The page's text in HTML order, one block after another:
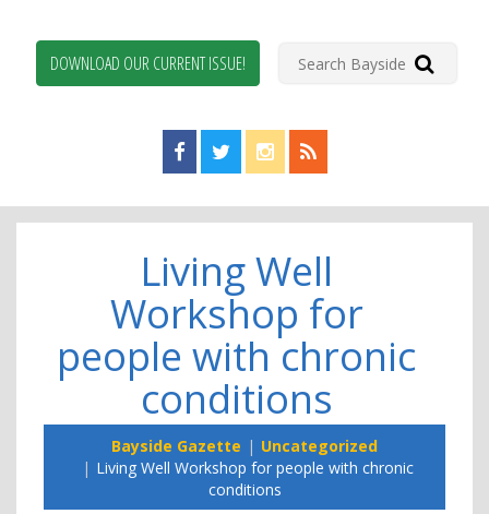
DOWNLOAD OUR CURRENT ISSUE!
Find us on Facebook!
Visit us on Twitter!
View us on Instagram!
View our RSS Feed!
Living Well
Workshop for
people with chronic
conditions
Bayside Gazette
Uncategorized
Living Well Workshop for people with chronic
conditions